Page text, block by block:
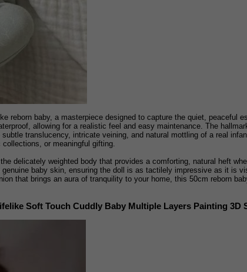
reborn baby, a masterpiece designed to capture the quiet, peaceful
allowing for a realistic feel and easy maintenance. The
translucency, intricate veining, and natural mottling of a real
or meaningful gifting.
delicately weighted body that provides a comforting, natural heft
baby skin, ensuring the doll is as tactilely impressive as it is
that brings an aura of tranquility to your home, this 50cm reborn
Soft Touch Cuddly Baby Multiple Layers Painting 3D